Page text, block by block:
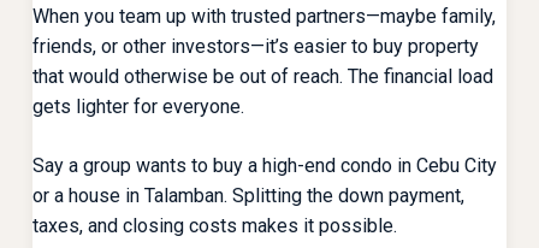
When you team up with trusted partners—maybe family,
friends, or other investors—it’s easier to buy property
that would otherwise be out of reach. The financial load
gets lighter for everyone.
Say a group wants to buy a high-end condo in Cebu City
or a house in Talamban. Splitting the down payment,
taxes, and closing costs makes it possible.